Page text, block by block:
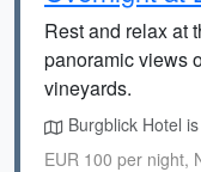
Rest and relax at
panoramic views
vineyards.
Burgblick Hotel
EUR 100 per night,